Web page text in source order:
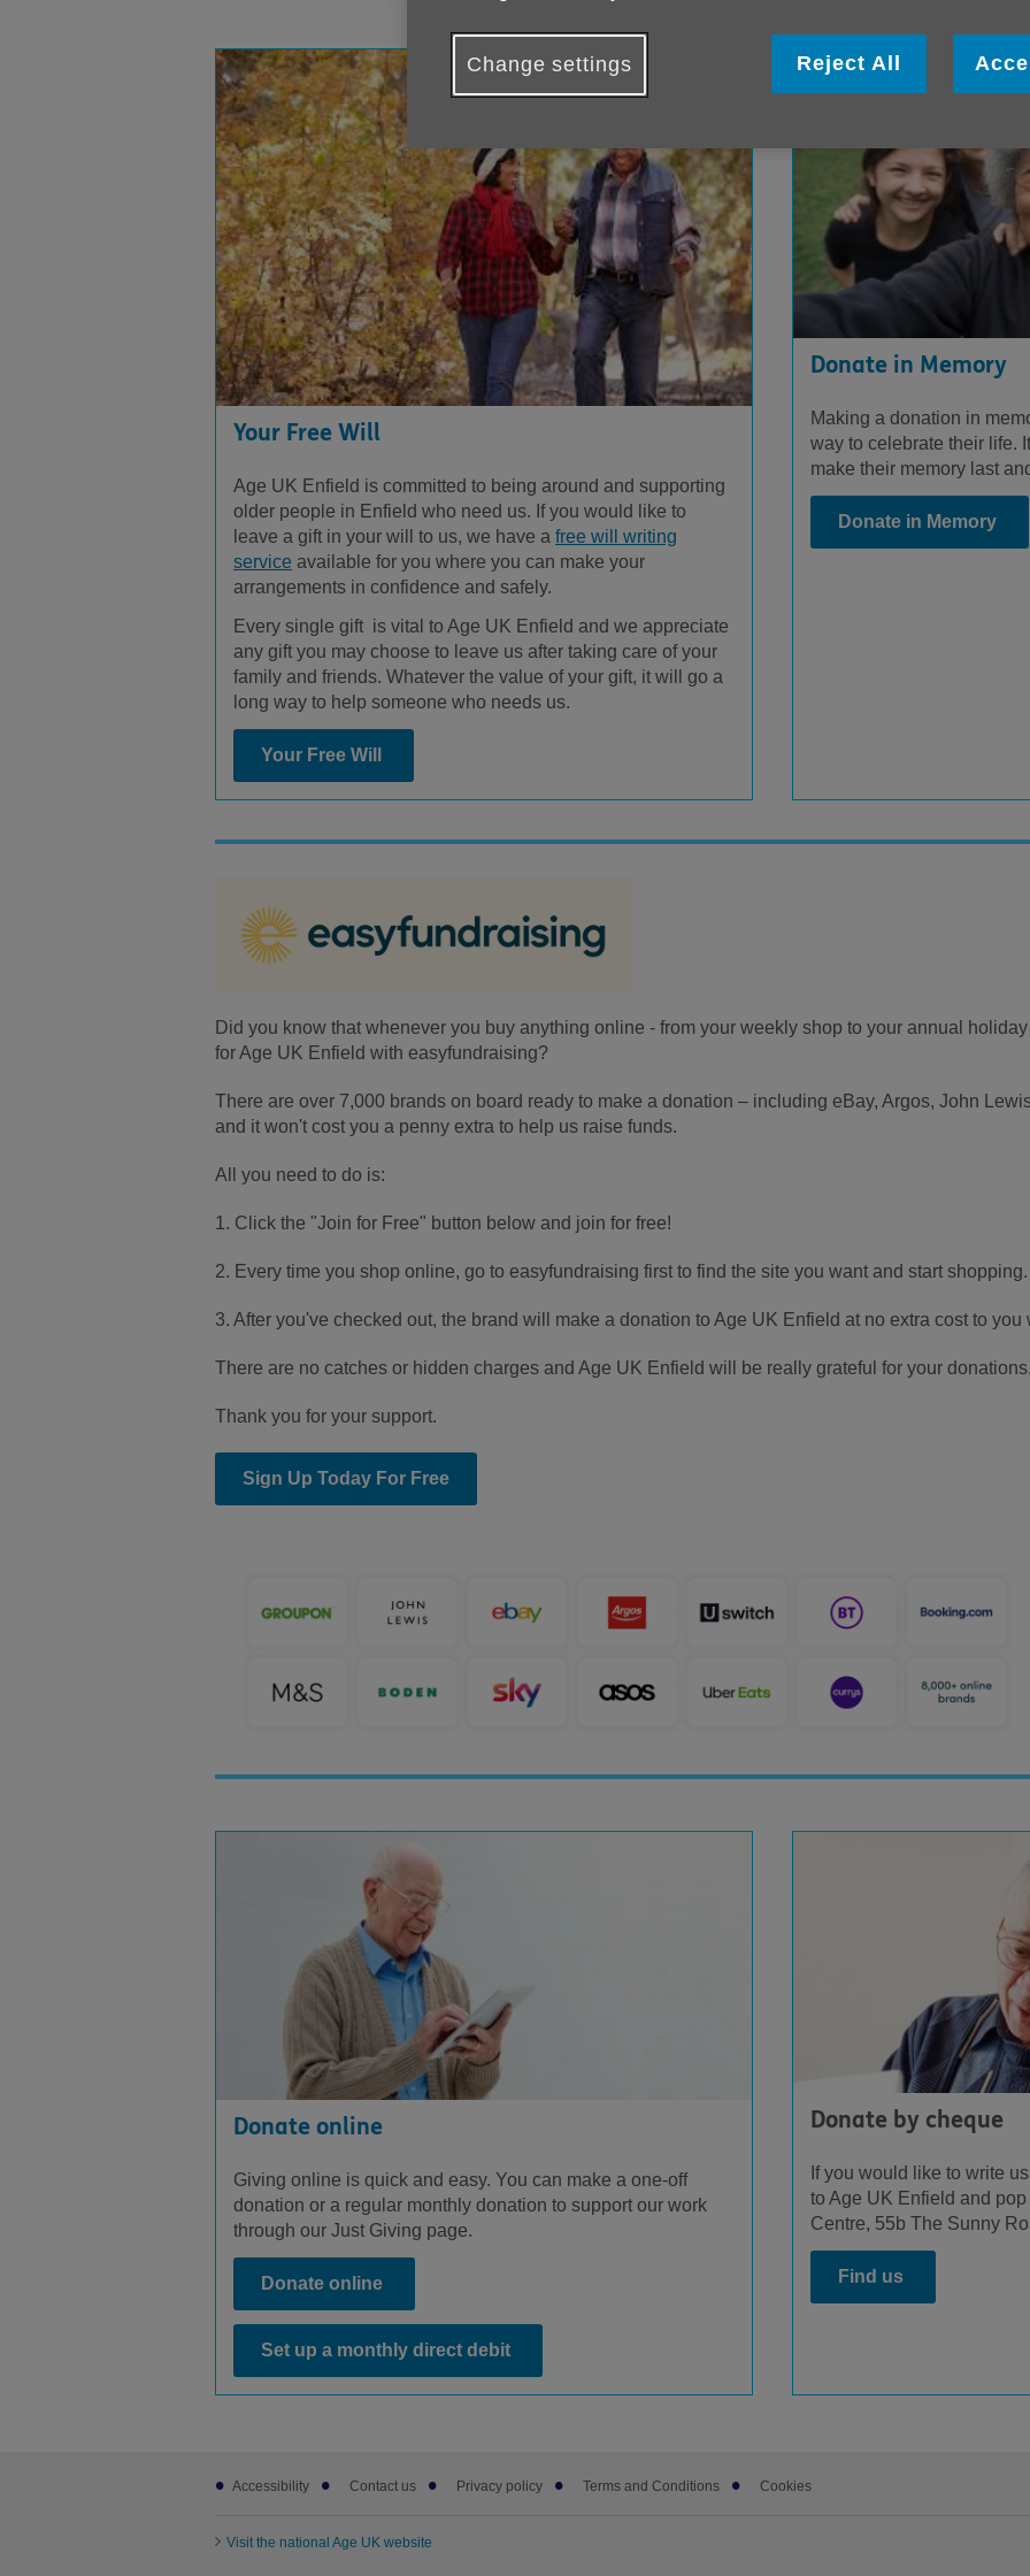
Your Free Will
Age UK Enfield is committed to being around and supporting
older people in Enfield who need us. If you would like to
leave a gift in your will to us, we have a free will writing
service available for you where you can make your
arrangements in confidence and safely.
Every single gift is vital to Age UK Enfield and we appreciate
any gift you may choose to leave us after taking care of your
family and friends. Whatever the value of your gift, it will go a
long way to help someone who needs us.
Your Free Will
Donate in Memory
Making a donation in
way to celebrate their life.
make their memory last
Donate in Memory
Did you know that whenever you buy anything online - from your weekly shop to your annual
for Age UK Enfield with easyfundraising?
There are over 7,000 brands on board ready to make a donation – including eBay, Argos, John
and it won't cost you a penny extra to help us raise funds.
All you need to do is:
1. Click the "Join for Free" button below and join for free!
2. Every time you shop online, go to easyfundraising first to find the site you want and start shopping.
3. After you've checked out, the brand will make a donation to Age UK Enfield at no extra cost to you
There are no catches or hidden charges and Age UK Enfield will be really grateful for your donations.
Thank you for your support.
Sign Up Today For Free
Donate online
Giving online is quick and easy. You can make a one-off
donation or a regular monthly donation to support our work
through our Just Giving page.
Donate online
Set up a monthly direct debit
Donate by cheque
If you would like to write
to Age UK Enfield and
Centre, 55b The Sunny
Find us
Footer
subAccessibility Contact us Privacy policy Terms and Conditions Cookies
Visit the national Age UK website
Change settings Reject All